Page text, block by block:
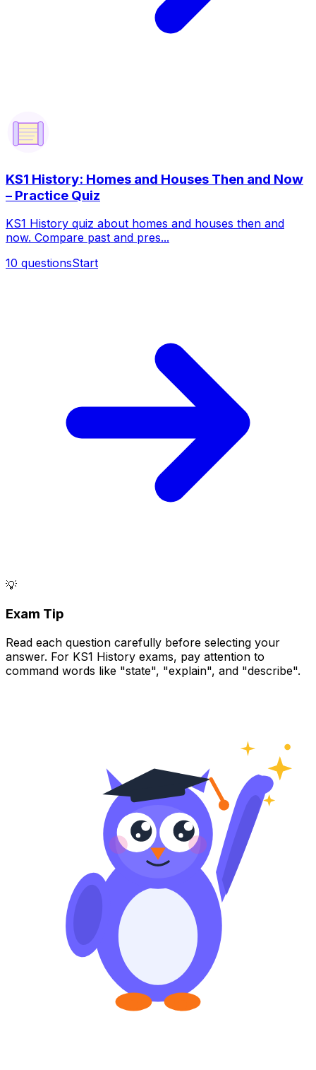
KS1 History: Homes and Houses Then and Now
– Practice Quiz
KS1 History quiz about homes and houses then and
now. Compare past and pres...
10 questionsStart
💡
Exam Tip
Read each question carefully before selecting your
answer. For KS1 History exams, pay attention to
command words like "state", "explain", and "describe".